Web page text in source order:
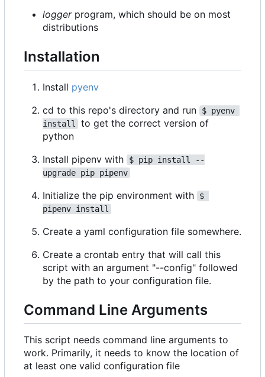
loggerprogram, which should be on most
distributions
Installation
Install pyenv
cd to this repo's directory and run
$ pyenv
install
to get the correct version of
python
Install pipenv with
$ pip install --
upgrade pip pipenv
Initialize the pip environment with
$
pipenv install
Create a yaml configuration file somewhere.
Create a crontab entry that will call this
script with an argument "--config" followed
by the path to your configuration file.
Command Line Arguments
This script needs command line arguments to
work. Primarily, it needs to know the location of
at least one valid configuration file